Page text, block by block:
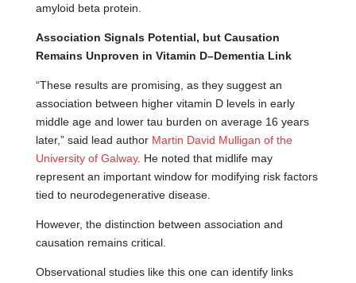
amyloid beta protein.
Association Signals Potential, but Causation
Remains Unproven in Vitamin D–Dementia Link
“These results are promising, as they suggest an
association between higher vitamin D levels in early
middle age and lower tau burden on average 16 years
later,” said lead author Martin David Mulligan of the
University of Galway. He noted that midlife may
represent an important window for modifying risk factors
tied to neurodegenerative disease.
However, the distinction between association and
causation remains critical.
Observational studies like this one can identify links